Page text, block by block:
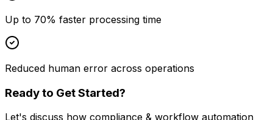
Up to 70% faster processing time
Reduced human error across operations
Ready to Get Started?
Let's discuss how compliance & workflow automation